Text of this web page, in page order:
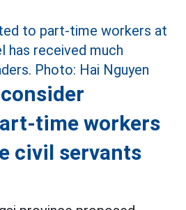
time workers
civil servants